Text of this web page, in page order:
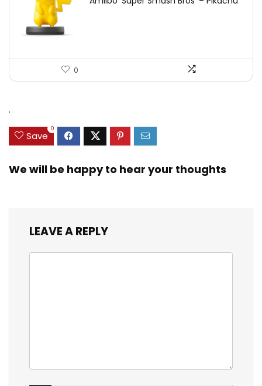
0
.
Save
0
We will be happy to hear your thoughts
LEAVE A REPLY